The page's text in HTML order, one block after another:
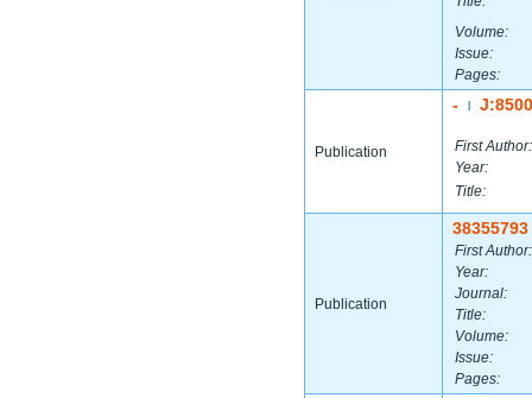
Volume:
Issue:
Pages:
Publication
-
First Author:
Year:
Title:
Publication
38355793
First Author:
Year:
Journal:
Title:
Volume:
Issue:
Pages: